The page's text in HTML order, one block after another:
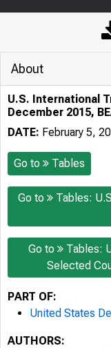
About
U.S. International
December 2015,
DATE: February 5,
Go to Tables
Go to
Tables:
Go to
Tables:
Selected
PART OF:
United States
AUTHORS: